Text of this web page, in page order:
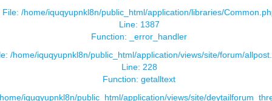
File: /home/iquqyupnkl8n/public_html/application/libraries/
Line: 1387
Function: _error_handler
/home/iquqyupnkl8n/public_html/application/views/site/forum/
Line: 228
Function: getalltext
iquqyupnkl8n/public_html/application/views/site/